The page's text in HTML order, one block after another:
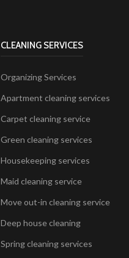
CLEANING SERVICES
Organizing Services
Apartment cleaning services
Carpet cleaning service
Green cleaning services
Housekeeping services
Maid cleaning service
Move out-in cleaning service
Deep house cleaning
Spring cleaning services